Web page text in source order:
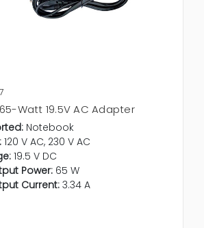
Watt 19.5V AC Adapter
Notebook
120 V AC, 230 V AC
19.5 V DC
Power: 65 W
Current: 3.34 A